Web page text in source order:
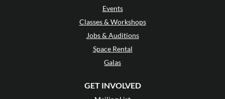
Events
Classes & Workshops
Jobs & Auditions
Space Rental
Galas
GET INVOLVED